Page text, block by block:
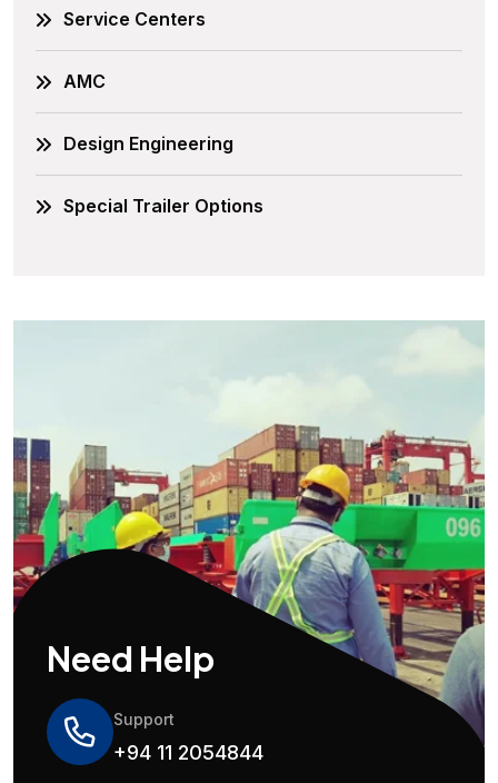
Service Centers
AMC
Design Engineering
Special Trailer Options
Need Help
Support
+94 11 2054844